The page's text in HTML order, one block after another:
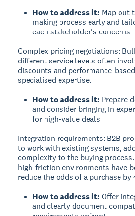
How to address it: Map out
making process early and
each stakeholder's concerns
Complex pricing negotiations:
different service levels often
discounts and performance-
specialised expertise.
How to address it: Prepare
and consider bringing in
for high-value deals
Integration requirements: B2B
to work with existing systems,
complexity to the buying
high-friction environments have
reduce the odds of a purchase by
How to address it: Offer
and clearly document